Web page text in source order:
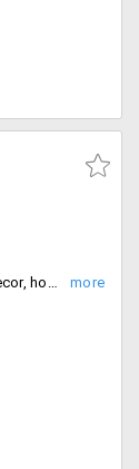
Grab the deal up to 80% off on clothing, home decor, home and kitchen appliances, accessories, footwear and many more. Extra 10% instant discount on HDFC bank debit and credit cards.